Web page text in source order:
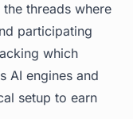
threads where
participating
which
AI engines and
setup to earn